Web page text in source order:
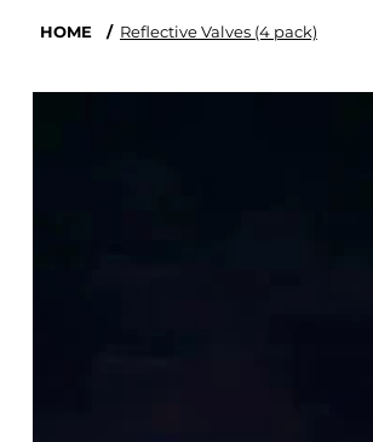
HOME / Reflective Valves (4 pack)